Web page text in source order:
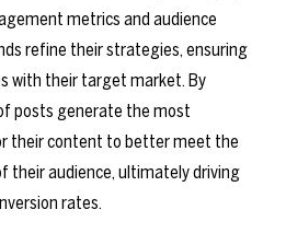
metrics and audience
refine their strategies, ensuring
with their target market. By
posts generate the most
their content to better meet the
their audience, ultimately driving
rates.